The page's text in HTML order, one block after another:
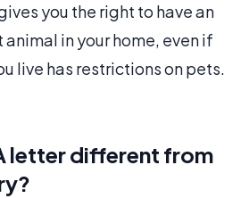
you the right to have an
in your home, even if
live has restrictions on pets.
letter different from